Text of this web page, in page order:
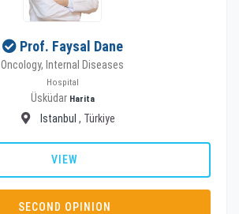
Prof. Faysal Dane
Oncology, Internal Diseases
Hospital
Üsküdar Harita
Istanbul , Türkiye
VIEW
SECOND OPINION